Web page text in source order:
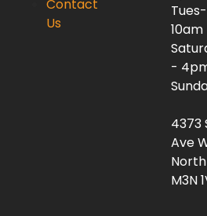
Contact
Us
-
4373
Ave
M3N